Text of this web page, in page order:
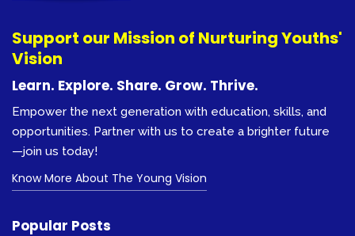
Support our Mission of Nurturing Youths'
Vision
Learn. Explore. Share. Grow. Thrive.
Empower the next generation with education, skills, and
opportunities. Partner with us to create a brighter future
—join us today!
Know More About The Young Vision
Popular Posts